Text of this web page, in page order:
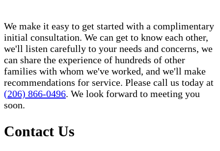
We make it easy to get started with a complimentary
initial consultation. We can get to know each other,
we'll listen carefully to your needs and concerns, we
can share the experience of hundreds of other
families with whom we've worked, and we'll make
recommendations for service. Please call us today at
(206) 866-0496. We look forward to meeting you
soon.
Contact Us